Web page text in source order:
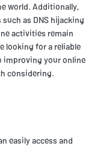
world. Additionally,
as DNS hijacking
activities remain
looking for a reliable
improving your online
considering.
easily access and